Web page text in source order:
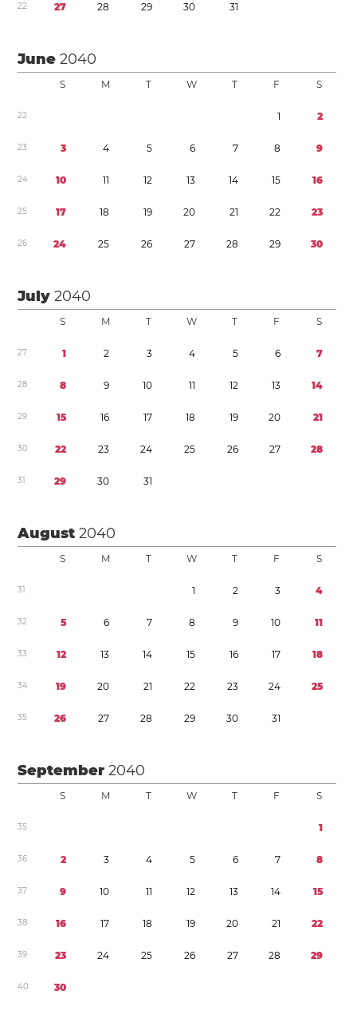
22 27 28 29 30 31
June2040
S M T W T F S
22 1 2
23 3 4 5 6 7 8 9
24 10 11 12 13 14 15 16
25 17 18 19 20 21 22 23
26 24 25 26 27 28 29 30
July2040
S M T W T F S
27 1 2 3 4 5 6 7
28 8 9 10 11 12 13 14
29 15 16 17 18 19 20 21
30 22 23 24 25 26 27 28
31 29 30 31
August2040
S M T W T F S
31 1 2 3 4
32 5 6 7 8 9 10 11
33 12 13 14 15 16 17 18
34 19 20 21 22 23 24 25
35 26 27 28 29 30 31
September2040
S M T W T F S
35 1
36 2 3 4 5 6 7 8
37 9 10 11 12 13 14 15
38 16 17 18 19 20 21 22
39 23 24 25 26 27 28 29
40 30